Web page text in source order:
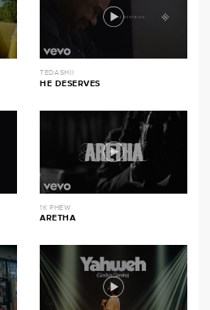
TEDASHII
HE DESERVES
1K PHEW
ARETHA